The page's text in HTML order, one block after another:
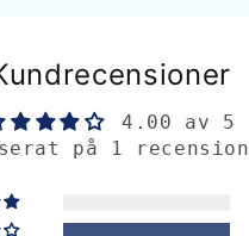
4.00 av 5
på 1 recension